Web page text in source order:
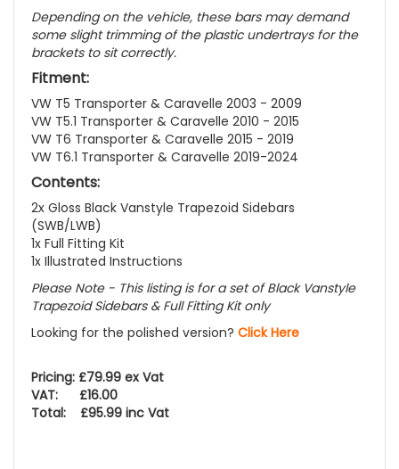
Depending on the vehicle, these bars may demand
some slight trimming of the plastic undertrays for the
brackets to sit correctly.
Fitment:
VW T5 Transporter & Caravelle 2003 - 2009
VW T5.1 Transporter & Caravelle 2010 - 2015
VW T6 Transporter & Caravelle 2015 - 2019
VW T6.1 Transporter & Caravelle 2019-2024
Contents:
2x Gloss Black Vanstyle Trapezoid Sidebars
(SWB/LWB)
1x Full Fitting Kit
1x Illustrated Instructions
Please Note - This listing is for a set of Black Vanstyle
Trapezoid Sidebars & Full Fitting Kit only
Looking for the polished version? Click Here
Pricing: £79.99 ex Vat
VAT: £16.00
Total: £95.99 inc Vat